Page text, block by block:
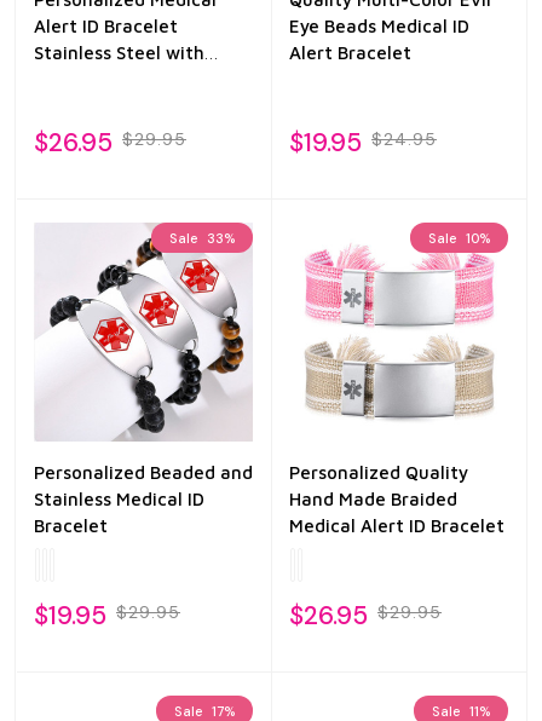
Alert ID Bracelet
Stainless Steel with
$26.95 $29.95
Eye Beads Medical ID
Alert Bracelet
$19.95 $24.95
Sale 33%
Personalized Beaded and
Stainless Medical ID
Bracelet
$19.95 $29.95
Sale 10%
Personalized Quality
Hand Made Braided
Medical Alert ID Bracelet
$26.95 $29.95
Sale 17% Sale 11%